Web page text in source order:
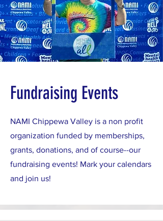
Fundraising Events
NAMI Chippewa Valley is a non profit
organization funded by memberships,
grants, donations, and of course--our
fundraising events! Mark your calendars
and join us!